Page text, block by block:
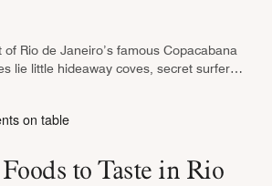
Rio de Janeiro’s famous Copacabana
lie little hideaway coves, secret surfer
to Taste in Rio